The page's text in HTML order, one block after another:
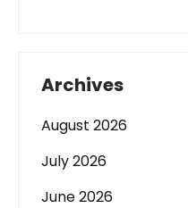
Archives
August 2026
July 2026
June 2026